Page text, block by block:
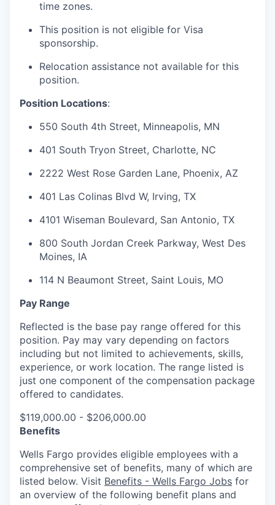
time zones.
This position is not eligible for Visa
sponsorship.
Relocation assistance not available for this
position.
Position Locations:
550 South 4th Street, Minneapolis, MN
401 South Tryon Street, Charlotte, NC
2222 West Rose Garden Lane, Phoenix, AZ
401 Las Colinas Blvd W, Irving, TX
4101 Wiseman Boulevard, San Antonio, TX
800 South Jordan Creek Parkway, West Des
Moines, IA
114 N Beaumont Street, Saint Louis, MO
Pay Range
Reflected is the base pay range offered for this
position. Pay may vary depending on factors
including but not limited to achievements, skills,
experience, or work location. The range listed is
just one component of the compensation package
offered to candidates.
$119,000.00 - $206,000.00
Benefits
Wells Fargo provides eligible employees with a
comprehensive set of benefits, many of which are
listed below. Visit Benefits - Wells Fargo Jobs for
an overview of the following benefit plans and